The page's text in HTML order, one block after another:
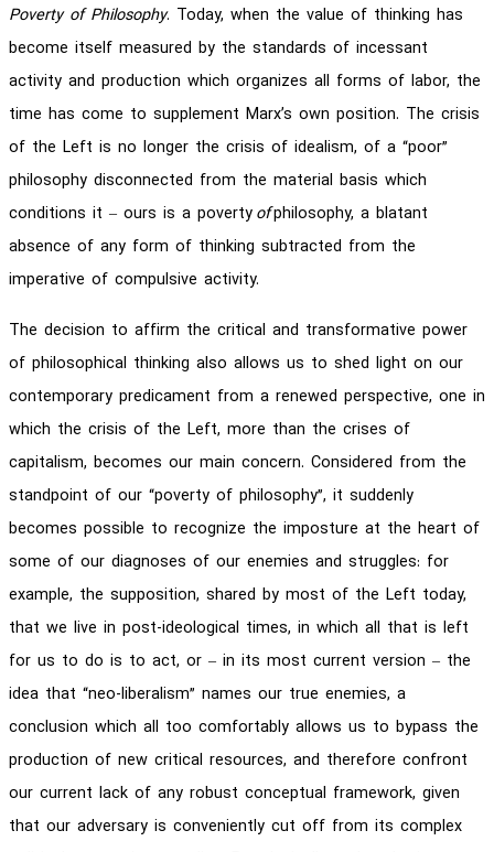
Poverty of Philosophy. Today, when the value of thinking has
become itself measured by the standards of incessant
activity and production which organizes all forms of labor, the
time has come to supplement Marx’s own position. The crisis
of the Left is no longer the crisis of idealism, of a “poor”
philosophy disconnected from the material basis which
conditions it – ours is a poverty ofphilosophy, a blatant
absence of any form of thinking subtracted from the
imperative of compulsive activity.
The decision to affirm the critical and transformative power
of philosophical thinking also allows us to shed light on our
contemporary predicament from a renewed perspective, one in
which the crisis of the Left, more than the crises of
capitalism, becomes our main concern. Considered from the
standpoint of our “poverty of philosophy”, it suddenly
becomes possible to recognize the imposture at the heart of
some of our diagnoses of our enemies and struggles: for
example, the supposition, shared by most of the Left today,
that we live in post-ideological times, in which all that is left
for us to do is to act, or – in its most current version – the
idea that “neo-liberalism” names our true enemies, a
conclusion which all too comfortably allows us to bypass the
production of new critical resources, and therefore confront
our current lack of any robust conceptual framework, given
that our adversary is conveniently cut off from its complex